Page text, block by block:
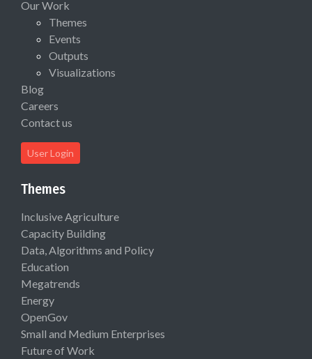
Our Work
Themes
Events
Outputs
Visualizations
Blog
Careers
Contact us
User Login
Themes
Inclusive Agriculture
Capacity Building
Data, Algorithms and Policy
Education
Megatrends
Energy
OpenGov
Small and Medium Enterprises
Future of Work